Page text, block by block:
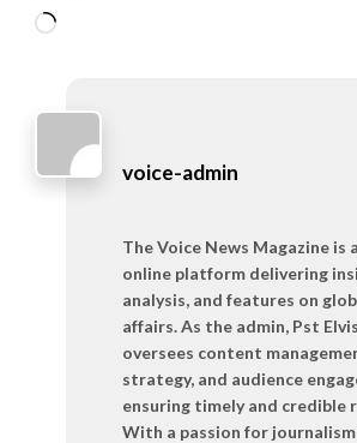
Loading…
voice-admin
The Voice News Magazine is
online platform delivering
analysis, and features on
affairs. As the admin, Pst
oversees content
strategy, and audience
ensuring timely and credible
With a passion for